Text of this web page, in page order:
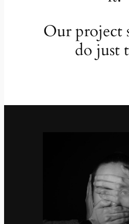
Our project
do just